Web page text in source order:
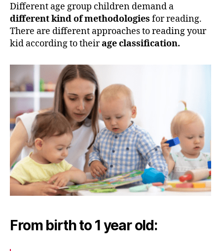
Different age group children demand a
different kind of methodologies for reading.
There are different approaches to reading your
kid according to theirage classification.
From birth to 1 year old: